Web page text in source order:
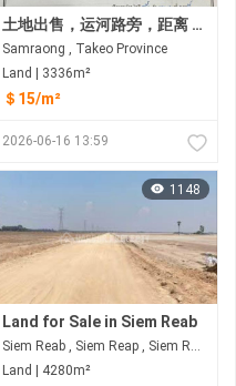
土地出售，运河路旁，距离 2 公里 从Chi Sor 山北边。
Samraong , Takeo​ Province
Land | 3336m²
＄15/m²
2026-06-16 13:59
1148
Land for Sale in Siem Reab
Siem Reab , Siem Reap , Siem Reap
Land | 4280m²